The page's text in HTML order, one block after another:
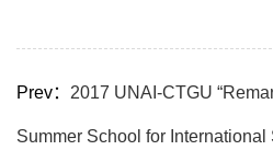
Prev： 2017 UNAI-CTGU
Summer School for International